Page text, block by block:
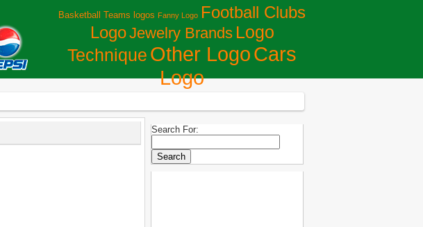
Basketball Teams logos Fanny Logo Football Clubs
LogoJewelry Brands Logo
Technique Other LogoСars
Logo
Search For: